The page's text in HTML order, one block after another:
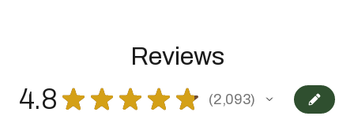
Reviews
4.8 ★ ★ ★ ★ ★ 2,093
2093